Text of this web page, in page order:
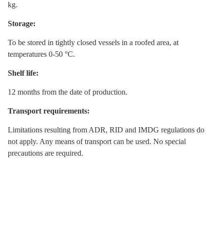
kg.
Storage:
To be stored in tightly closed vessels in a roofed area, at
temperatures 0-50 °С.
Shelf life:
12 months from the date of production.
Transport requirements:
Limitations resulting from ADR, RID and IMDG regulations do
not apply. Any means of transport can be used. No special
precautions are required.